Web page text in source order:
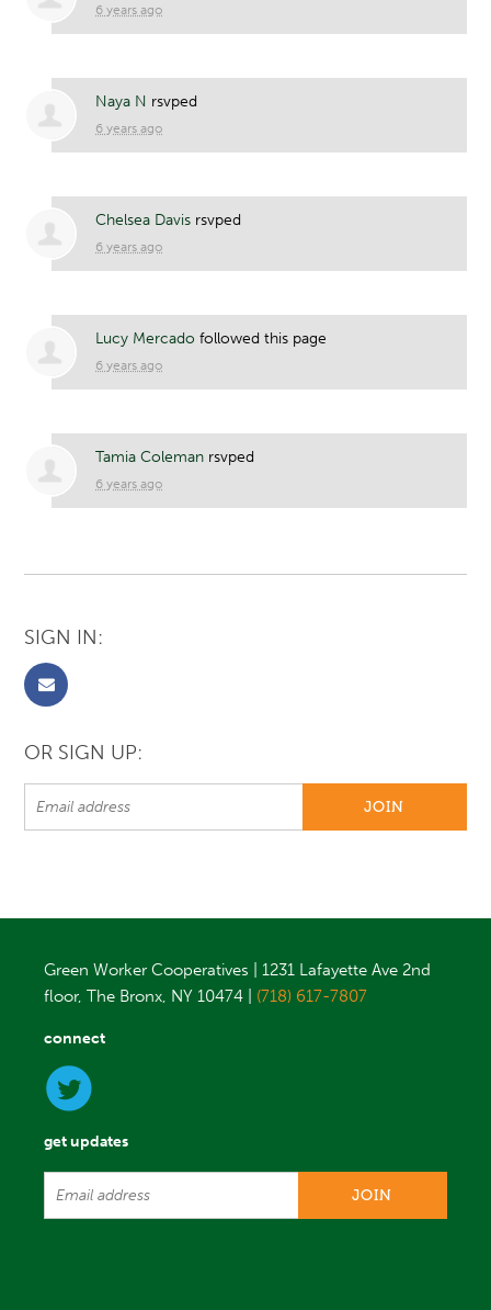
6 years ago
Naya N rsvped
6 years ago
Chelsea Davis rsvped
6 years ago
Lucy Mercado followed this page
6 years ago
Tamia Coleman rsvped
6 years ago
SIGN IN:
OR SIGN UP:
Green Worker Cooperatives | 1231 Lafayette Ave 2nd
floor, The Bronx, NY 10474 | (718) 617-7807
connect
get updates